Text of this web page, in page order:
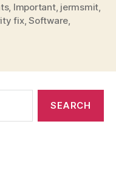
, Important, jermsmit
fix,Software